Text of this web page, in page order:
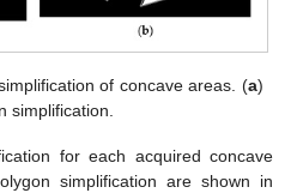
of concave areas. (a)
simplification.
for each acquired concave
simplification are shown in